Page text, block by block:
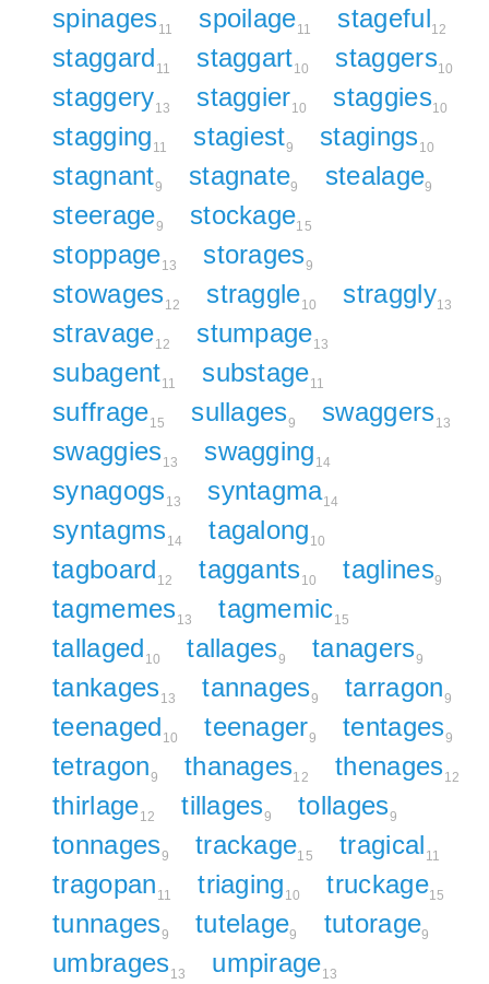
spinages11 spoilage11 stageful12
staggard 11 staggart10 staggers10
staggery13 staggier10 staggies10
stagging 11 stagiest9 stagings10
stagnant9 stagnate9 stealage9
steerage9 stockage15
stoppage13 storages9
stowages12 straggle10 straggly13
stravage12 stumpage13
subagent11 substage11
suffrage15 sullages9 swaggers13
swaggies13 swagging 14
synagogs13 syntagma14
syntagms14 tagalong 10
tagboard 12 taggants10 taglines9
tagmemes13 tagmemic15
tallaged 10 tallages9 tanagers9
tankages13 tannages9 tarragon9
teenaged 10 teenager9 tentages9
tetragon9 thanages12 thenages12
thirlage12 tillages9 tollages9
tonnages9 trackage15 tragical 11
tragopan 11 triaging 10 truckage15
tunnages9 tutelage9 tutorage9
umbrages13 umpirage13